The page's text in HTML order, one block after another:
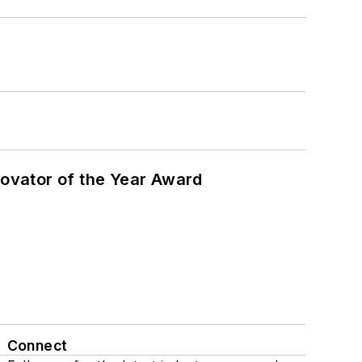
of the Year Award
Connect